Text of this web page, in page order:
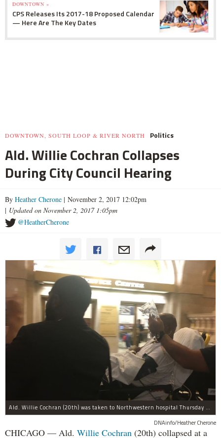
DOWNTOWN »
CPS Releases Its 2017-18 Proposed Calendar
— Here Are The Key Dates
DOWNTOWN, SOUTH LOOP & RIVER NORTH Politics
Ald. Willie Cochran Collapses
During City Council Hearing
By Heather Cherone | November 2, 2017 12:02pm
| Updated on November 2, 2017 1:05pm
@HeatherCherone
Ald. Willie Cochran (20th) was taken to Northwestern hospital Thursday morning.
DNAinfo/Heather Cherone
CHICAGO — Ald. Willie Cochran (20th) collapsed at a